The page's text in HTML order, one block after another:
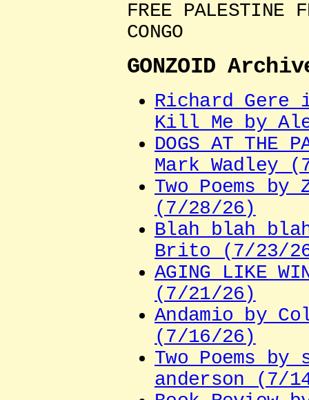
FREE PALESTINE
CONGO
GONZOID
Richard
Kill Me by
DOGS AT THE
Mark Wadley
Two Poems
(7/28/26)
Blah blah
Brito (7/23/
AGING LIKE
(7/21/26)
Andamio by
(7/16/26)
Two Poems by
anderson (7/